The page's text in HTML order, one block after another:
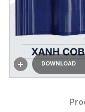
DOWNLOAD